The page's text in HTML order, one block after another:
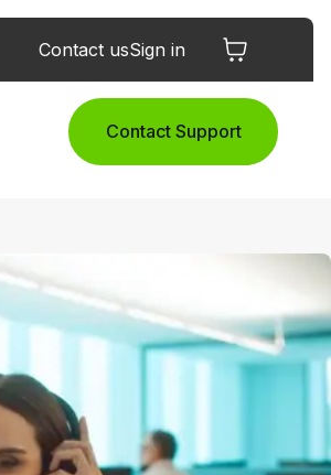
Contact usSign in
Contact Support